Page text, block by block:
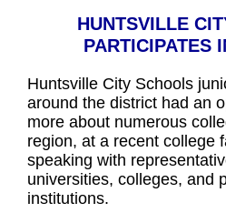
HUNTSVILLE
PARTICIPATES
Huntsville City Schools
around the district had an
more about numerous
region, at a recent college
speaking with
universities, colleges, and
institutions.